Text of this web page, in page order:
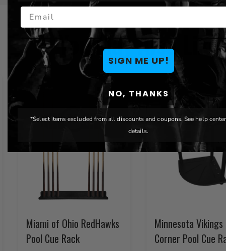
You May Also Like
Miami of Ohio RedHawks
Pool Cue Rack
Minnesota Vikings
Corner Pool Cue
Email
SIGN ME UP!
NO, THANKS
*Select items excluded from all discounts and coupons. See help
details.